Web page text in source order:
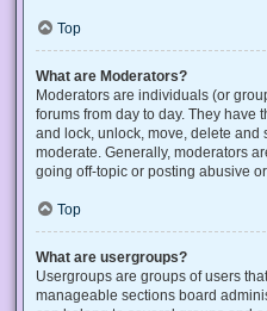
Top
What are Moderators?
Moderators are individuals (or
forums from day to day. They have
and lock, unlock, move, delete and
moderate. Generally, moderators
going off-topic or posting abusive
Top
What are usergroups?
Usergroups are groups of users
manageable sections board